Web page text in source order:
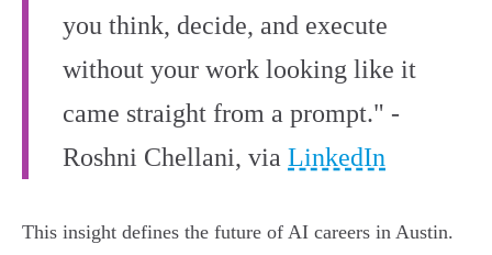
you think, decide, and execute
without your work looking like it
came straight from a prompt." -
Roshni Chellani, via LinkedIn
This insight defines the future of AI careers in Austin.